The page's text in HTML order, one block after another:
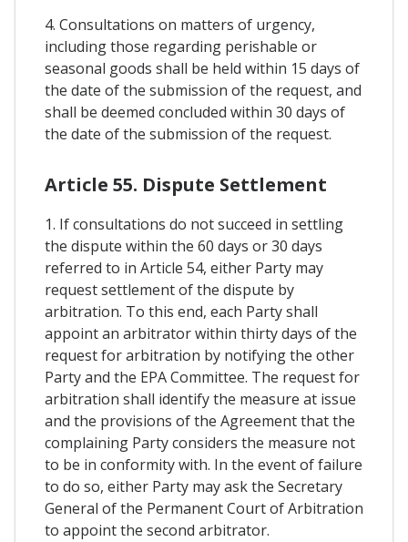
4. Consultations on matters of urgency,
including those regarding perishable or
seasonal goods shall be held within 15 days of
the date of the submission of the request, and
shall be deemed concluded within 30 days of
the date of the submission of the request.
Article 55. Dispute Settlement
1. If consultations do not succeed in settling
the dispute within the 60 days or 30 days
referred to in Article 54, either Party may
request settlement of the dispute by
arbitration. To this end, each Party shall
appoint an arbitrator within thirty days of the
request for arbitration by notifying the other
Party and the EPA Committee. The request for
arbitration shall identify the measure at issue
and the provisions of the Agreement that the
complaining Party considers the measure not
to be in conformity with. In the event of failure
to do so, either Party may ask the Secretary
General of the Permanent Court of Arbitration
to appoint the second arbitrator.